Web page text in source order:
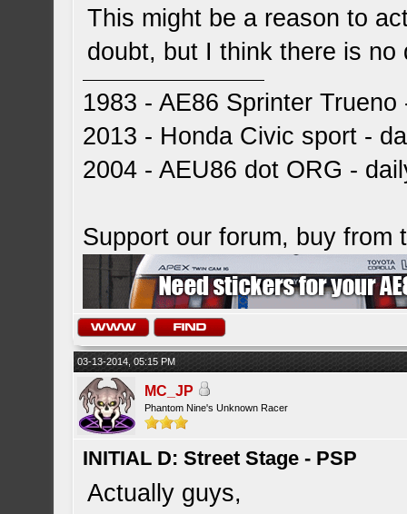
This might be a reason to
doubt, but I think there is
1983 - AE86 Sprinter
2013 - Honda Civic sport -
2004 - AEU86 dot ORG -
Support our forum, buy from
03-13-2014, 05:15 PM
MC_JP
Phantom Nine's Unknown Racer
INITIAL D: Street Stage - PSP
Actually guys,